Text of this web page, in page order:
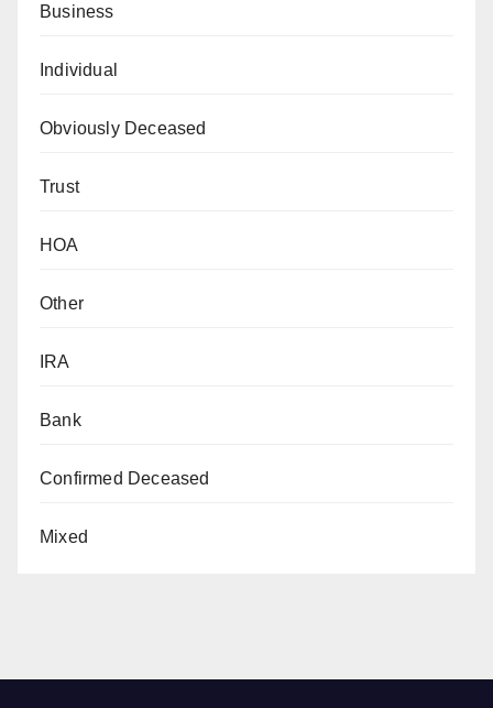
Business
Individual
Obviously Deceased
Trust
HOA
Other
IRA
Bank
Confirmed Deceased
Mixed